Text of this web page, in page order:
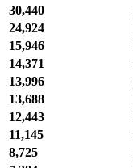
30,440
24,924
15,946
14,371
13,996
13,688
12,443
11,145
8,725